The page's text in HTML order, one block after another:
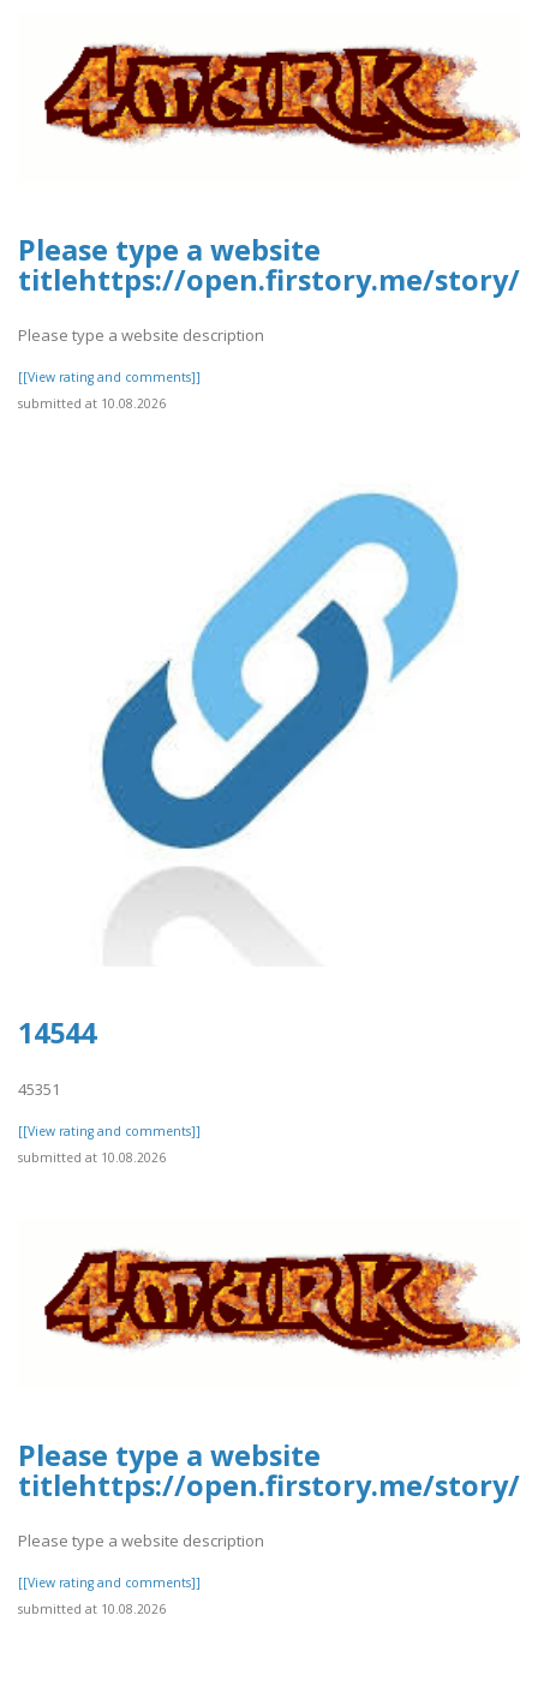
Please type a website
titlehttps://open.firstory.me/story/
Please type a website description
[[View rating and comments]]
submitted at 10.08.2026
14544
45351
[[View rating and comments]]
submitted at 10.08.2026
Please type a website
titlehttps://open.firstory.me/story/
Please type a website description
[[View rating and comments]]
submitted at 10.08.2026